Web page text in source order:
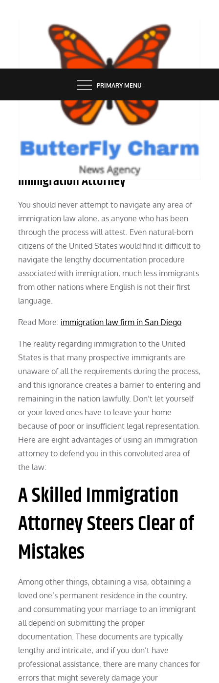
BUTTERFLY CHARM
PRIMARY MENU
8 Advantages of Using an
Immigration Attorney
You should never attempt to navigate any area of
immigration law alone, as anyone who has been
through the process will attest. Even natural-born
citizens of the United States would find it difficult to
navigate the lengthy documentation procedure
associated with immigration, much less immigrants
from other nations where English is not their first
language.
Read More: immigration law firm in San Diego
The reality regarding immigration to the United
States is that many prospective immigrants are
unaware of all the requirements during the process,
and this ignorance creates a barrier to entering and
remaining in the nation lawfully. Don’t let yourself
or your loved ones have to leave your home
because of poor or insufficient legal representation.
Here are eight advantages of using an immigration
attorney to defend you in this convoluted area of
the law:
A Skilled Immigration
Attorney Steers Clear of
Mistakes
Among other things, obtaining a visa, obtaining a
loved one’s permanent residence in the country,
and consummating your marriage to an immigrant
all depend on submitting the proper
documentation. These documents are typically
lengthy and intricate, and if you don’t have
professional assistance, there are many chances for
errors that might severely damage your